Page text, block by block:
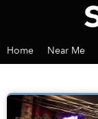
Home Near Me